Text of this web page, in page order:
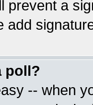
prevent a
add
poll?
-- when